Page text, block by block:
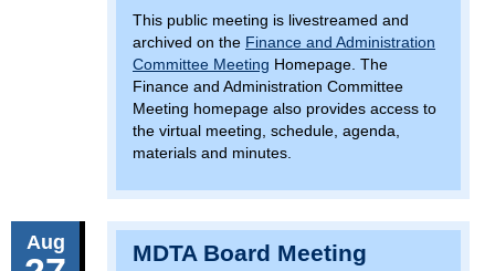
This public meeting is livestreamed and
archived on the Finance and Administration
Committee Meeting Homepage. The
Finance and Administration Committee
Meeting homepage also provides access to
the virtual meeting, schedule, agenda,
materials and minutes.
Aug MDTA Board Meeting